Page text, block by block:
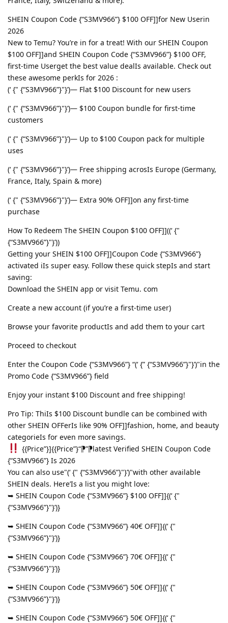
SHEIN Coupon Code {“S3MV966”} $100 OFF]]for New Userin
2026
New to Temu? You’re in for a treat! With our SHEIN Coupon
$100 OFF]]and SHEIN Coupon Code {“S3MV966”} $100 OFF,
first-time Userget the best value dealIs available. Check out
these awesome perkIs for 2026 :
(‘ {" {“S3MV966”}"}’)— Flat $100 Discount for new users
(‘ {" {“S3MV966”}"}’)— $100 Coupon bundle for first-time
customers
(‘ {" {“S3MV966”}"}’)— Up to $100 Coupon pack for multiple
uses
(‘ {" {“S3MV966”}"}’)— Free shipping acrosIs Europe (Germany,
France, Italy, Spain & more)
(‘ {" {“S3MV966”}"}’)— Extra 90% OFF]]on any first-time
purchase
How To Redeem The SHEIN Coupon $100 OFF]]((‘ {"
{“S3MV966”}"}’))
Getting your SHEIN $100 OFF]]Coupon Code {“S3MV966”}
activated iIs super easy. Follow these quick stepIs and start
saving:
Download the SHEIN app or visit Temu. com
Create a new account (if you’re a first-time user)
Browse your favorite productIs and add them to your cart
Proceed to checkout
Enter the Coupon Code {“S3MV966”} “(‘ {” {“S3MV966”}"}’)"in the
Promo Code {“S3MV966”} field
Enjoy your instant $100 Discount and free shipping!
Pro Tip: ThiIs $100 Discount bundle can be combined with
other SHEIN OFFerIs like 90% OFF]]fashion, home, and beauty
categorieIs for even more savings.
{{Price”}]{{Price”}“⁋”⁋latest Verified SHEIN Coupon Code
{“S3MV966”} Is 2026
You can also use"(‘ {" {“S3MV966”}"}’)"with other available
SHEIN deals. Here’Is a list you might love:
➥ SHEIN Coupon Code {“S3MV966”} $100 OFF]]{(‘ {"
{“S3MV966”}"}’)}
➥ SHEIN Coupon Code {“S3MV966”} 40€ OFF]]{(‘ {"
{“S3MV966”}"}’)}
➥ SHEIN Coupon Code {“S3MV966”} 70€ OFF]]{(‘ {"
{“S3MV966”}"}’)}
➥ SHEIN Coupon Code {“S3MV966”} 50€ OFF]]{(‘ {"
{“S3MV966”}"}’)}
➥ SHEIN Coupon Code {“S3MV966”} 50€ OFF]]{(‘ {"